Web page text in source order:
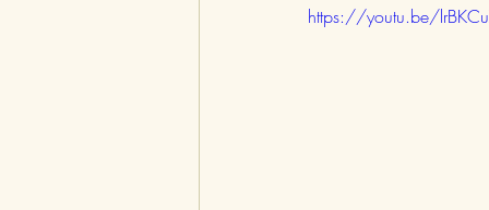
https://youtu.be/